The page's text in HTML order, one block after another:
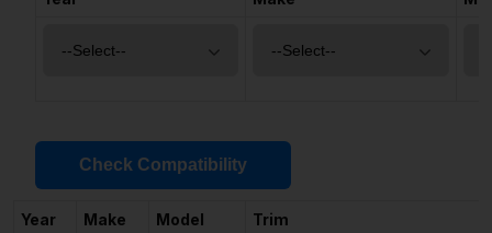
Check Compatibility
Year Make Model
Trim